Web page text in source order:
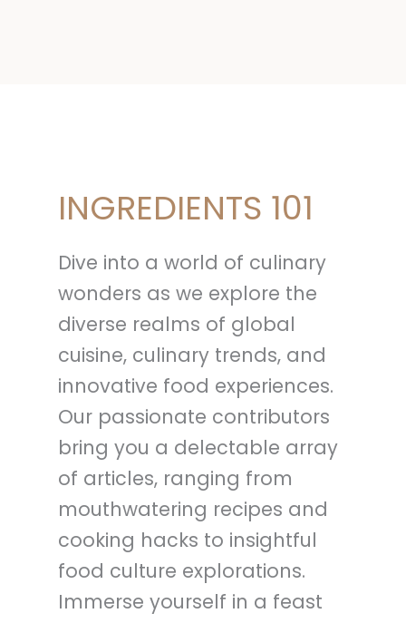
INGREDIENTS 101
Dive into a world of culinary
wonders as we explore the
diverse realms of global
cuisine, culinary trends, and
innovative food experiences.
Our passionate contributors
bring you a delectable array
of articles, ranging from
mouthwatering recipes and
cooking hacks to insightful
food culture explorations.
Immerse yourself in a feast